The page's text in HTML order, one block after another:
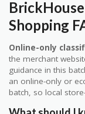
Shopping
Online-only
the merchant
guidance in this
an online-only or
batch, so local